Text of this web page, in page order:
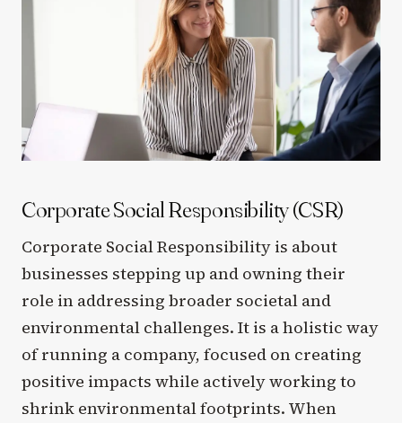
Corporate Social Responsibility (CSR)
Corporate Social Responsibility is about
businesses stepping up and owning their
role in addressing broader societal and
environmental challenges. It is a holistic way
of running a company, focused on creating
positive impacts while actively working to
shrink environmental footprints. When